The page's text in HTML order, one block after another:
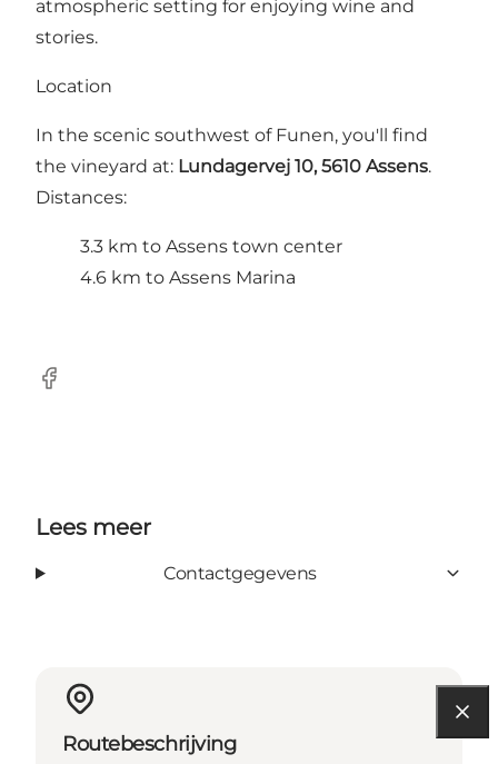
atmospheric setting for enjoying wine and
stories.
Location
In the scenic southwest of Funen, you'll find
the vineyard at: Lundagervej 10, 5610 Assens.
Distances:
3.3 km to Assens town center
4.6 km to Assens Marina
FaceBook
Lees meer
Contactgegevens
Routebeschrijving